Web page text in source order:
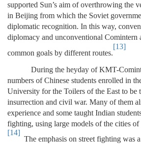
supported Sun’s aim of overthrowing the
in Beijing from which the Soviet
diplomatic recognition. In this way,
diplomacy and unconventional Comintern
common goals by different routes.
[13]
During the heyday of KMT-
numbers of Chinese students enrolled in
University for the Toilers of the East to be
insurrection and civil war. Many of them
experience and some taught Indian
fighting, using large models of the cities of
[14]
The emphasis on street fighting was